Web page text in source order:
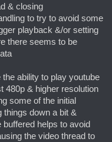
& closing
to try to avoid some
playback &/or setting
there seems to be
ability to play youtube
480p & higher resolution
some of the initial
down a bit &
helps to avoid
the video thread to